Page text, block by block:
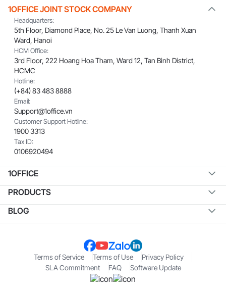
1OFFICE JOINT STOCK COMPANY
Headquarters:
5th Floor, Diamond Place, No. 25 Le Van Luong, Thanh Xuan
Ward, Hanoi
HCM Office:
3rd Floor, 222 Hoang Hoa Tham, Ward 12, Tan Binh District,
HCMC
Hotline:
(+84) 83 483 8888
Email:
Support@1office.vn
Customer Support Hotline:
1900 3313
Tax ID:
0106920494
1OFFICE
PRODUCTS
BLOG
Terms of Service Terms of Use
Privacy Policy
SLA Commitment
FAQ Software Update